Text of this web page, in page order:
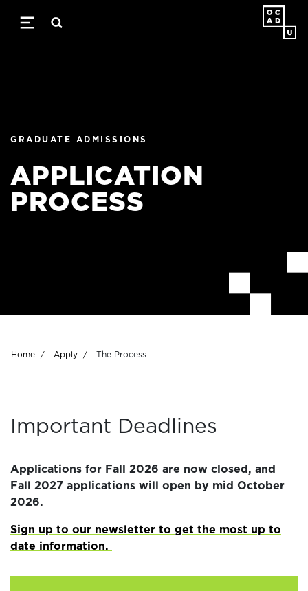
GRADUATE ADMISSIONS
APPLICATION
PROCESS
Breadcrumb
Home Apply The Process
Important Deadlines
Applications for Fall 2026 are now closed, and
Fall 2027 applications will open by mid October
2026.
Sign up to our newsletter to get the most up to
date information.